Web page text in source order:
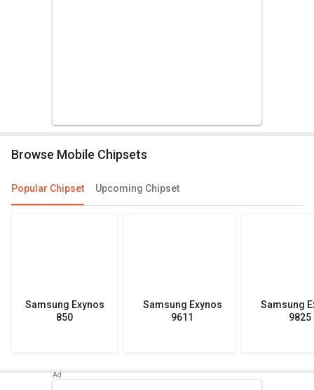
Browse Mobile Chipsets
Popular Chipset Upcoming Chipset
Samsung Exynos
850
Samsung Exynos
9611
Samsung
9825